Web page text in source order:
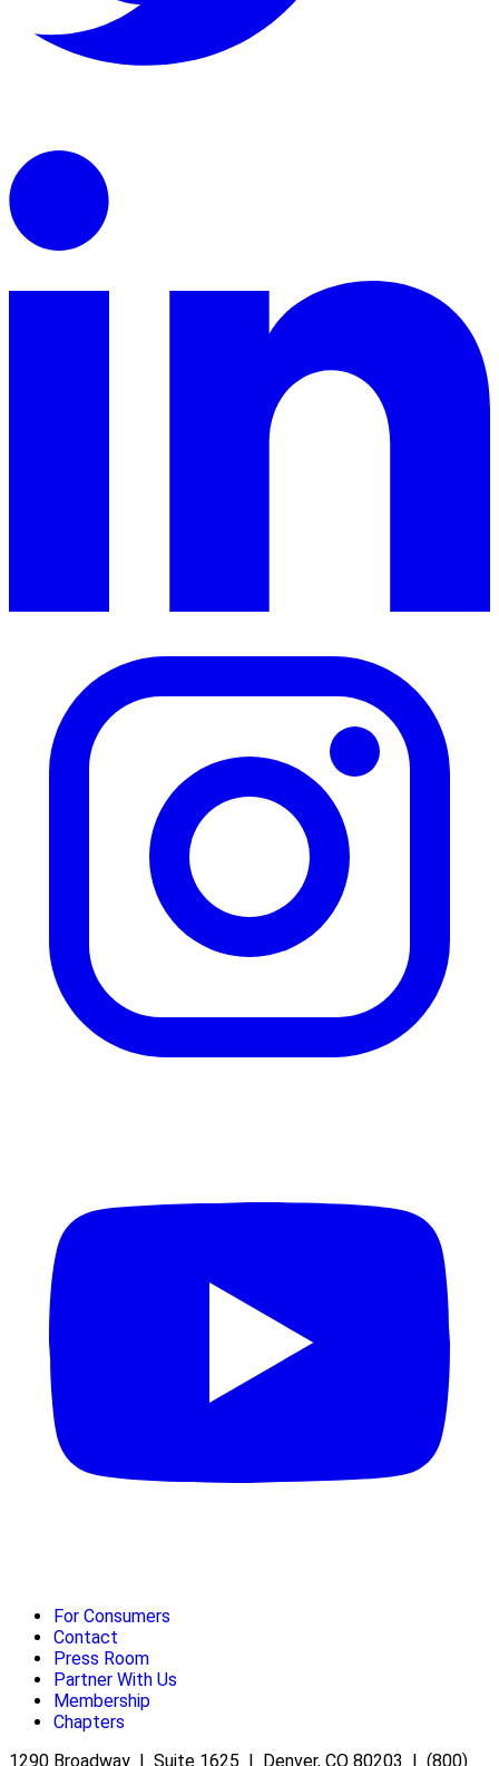
For Consumers
Contact
Press Room
Partner With Us
Membership
Chapters
1290 Broadway | Suite 1625 | Denver, CO 80203 | (800)